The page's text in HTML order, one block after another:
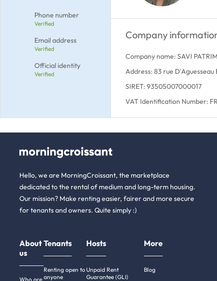
Phone number
Verified
Email address
Verified
Official identity
Verified
Company
Company name: SAVI
Address: 83 rue
SIRET: 93505007000017
VAT Identification Number:
Hello, we are MorningCroissant, the marketplace
dedicated to the rental of medium and long-term housing.
Our mission? Make renting easier, fairer and more secure
for tenants and owners. Quite simply :)
About
us
Who are
Tenants
Renting open to
anyone
Hosts
Unpaid Rent
Guarantee (GLI)
More
Blog